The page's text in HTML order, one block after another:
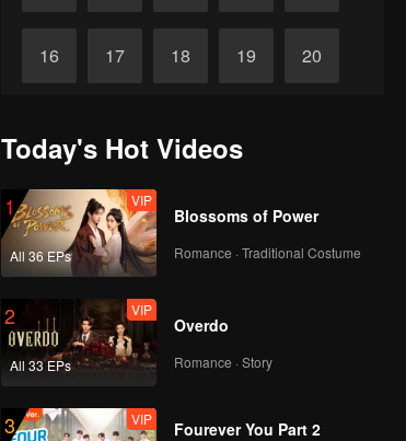
16 17 18 19 20
26 27
Today's Hot Videos
1
All 36 EPs
VIP
Blossoms of Power
Romance · Traditional Costume
2
All 33 EPs
VIP
Overdo
Romance · Story
3 VIP
Fourever You Part 2